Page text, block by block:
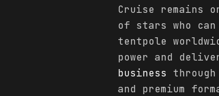
Cruise remains
of stars who can
tentpole
power and
business
and premium